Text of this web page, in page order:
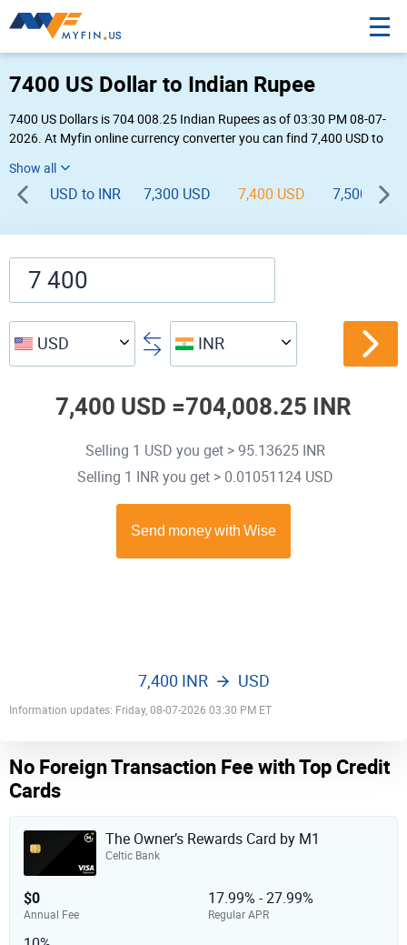
7400 US Dollar to Indian Rupee
7400 US Dollars is 704 008.25 Indian Rupees as of 03:30 PM 08-07-
2026. At Myfin online currency converter you can find 7,400 USD to
USD to INR 7,300 USD 7,400 USD 7,500 USD
USD INR
7,400 USD =704,008.25 INR
Selling 1 USD you get > 95.13625 INR
Selling 1 INR you get > 0.01051124 USD
Information updates: Friday, 08-07-2026 03:30 PM ET
7,400 INR USD
No Foreign Transaction Fee with Top Credit
Cards
The Owner’s Rewards Card by M1
Celtic Bank
$0
Annual Fee
17.99% - 27.99%
Regular APR